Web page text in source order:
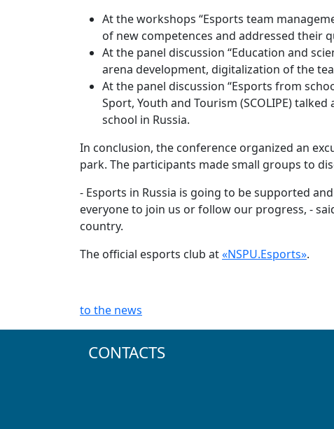
At the workshops “Esports team
of new competences and addressed their
At the panel discussion “Education and
arena development, digitalization of the
At the panel discussion “Esports from
Sport, Youth and Tourism (SCOLIPE)
school in Russia.
In conclusion, the conference organized an
park. The participants made small groups to
- Esports in Russia is going to be supported
everyone to join us or follow our progress, -
country.
The official esports club at«NSPU.Esports».
to the news
CONTACTS